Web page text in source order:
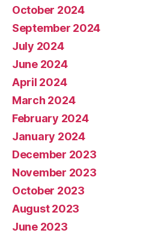
October 2024
September 2024
July 2024
June 2024
April 2024
March 2024
February 2024
January 2024
December 2023
November 2023
October 2023
August 2023
June 2023